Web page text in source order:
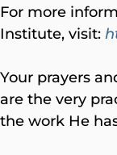
For more
Institute, visit:
Your prayers
are the very
the work He